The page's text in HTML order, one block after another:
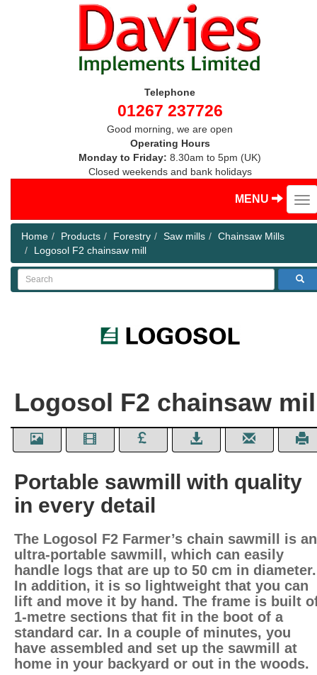
Telephone
01267 237726
Good morning, we are open
Operating Hours
Monday to Friday: 8.30am to 5pm (UK)
Closed weekends and bank holidays
MENU
Home Products Forestry Saw mills
Chainsaw Mills
Logosol F2 chainsaw mill
Search
Logosol F2 chainsaw
Portable sawmill with quality
in every detail
The Logosol F2 Farmer’s chain sawmill is an
ultra-portable sawmill, which can easily
handle logs that are up to 50 cm in diameter.
In addition, it is so lightweight that you can
lift and move it by hand. The frame is built
1-metre sections that fit in the boot of a
standard car. In a couple of minutes, you
have assembled and set up the sawmill at
home in your backyard or out in the woods.